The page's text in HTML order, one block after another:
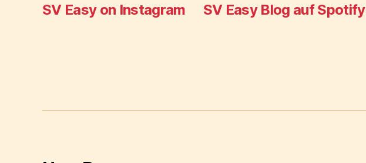
SV Easy on Instagram
SV Easy Blog auf Spotify